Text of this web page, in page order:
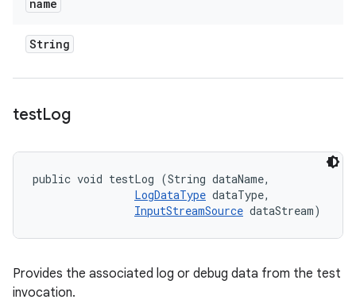
name
String
testLog
public void testLog (String dataName,
LogDataType dataType,
InputStreamSource dataStream)
Provides the associated log or debug data from the test
invocation.